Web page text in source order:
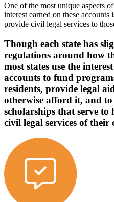
One of the most unique aspects of
interest earned on these
provide civil legal services to
Though each state has
regulations around how
most states use the
accounts to fund
residents, provide legal
otherwise afford it, and
scholarships that serve
civil legal services of their